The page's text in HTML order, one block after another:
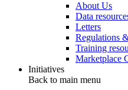
About Us
Data
Letters
Regulations
Training
Marketplace
Initiatives
Back to main menu